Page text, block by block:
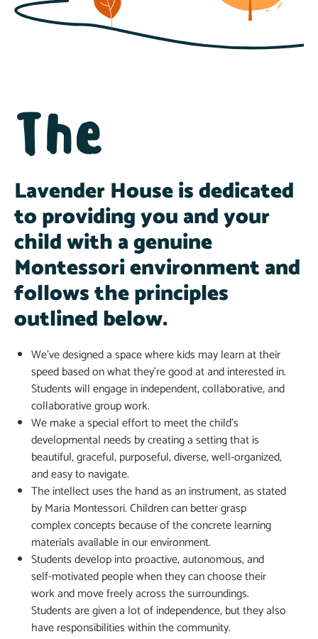
The
Lavender House is dedicated
to providing you and your
child with a genuine
Montessori environment and
follows the principles
outlined below.
We’ve designed a space where kids may learn at their
speed based on what they’re good at and interested in.
Students will engage in independent, collaborative, and
collaborative group work.
We make a special effort to meet the child’s
developmental needs by creating a setting that is
beautiful, graceful, purposeful, diverse, well-organized,
and easy to navigate.
The intellect uses the hand as an instrument, as stated
by Maria Montessori. Children can better grasp
complex concepts because of the concrete learning
materials available in our environment.
Students develop into proactive, autonomous, and
self-motivated people when they can choose their
work and move freely across the surroundings.
Students are given a lot of independence, but they also
have responsibilities within the community.